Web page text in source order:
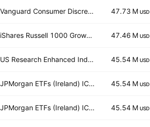
Vanguard Consumer Discretionary ETF 47.73 M USD
iShares Russell 1000 Growth ETF 47.46 M USD
US Research Enhanced Index Equity Active UCITS ETF 45.54 M USD
JPMorgan ETFs (Ireland) ICAV - US Research Enhanced Index Equity Active UCITS ETF USD 45.54 M USD
JPMorgan ETFs (Ireland) ICAV - US Research Enhanced Index Equity Active UCITS ETF - Hedged GBP 45.54 M USD